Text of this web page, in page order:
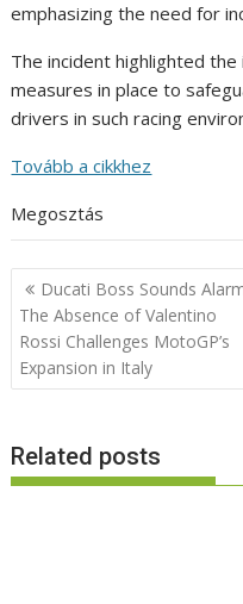
emphasizing the need for
The incident highlighted
measures in place to
drivers in such racing
Tovább a cikkhez
Megosztás
Post
navigation
Ducati Boss Sounds
The Absence of Valentino
Rossi Challenges MotoGP’s
Expansion in Italy
Related posts